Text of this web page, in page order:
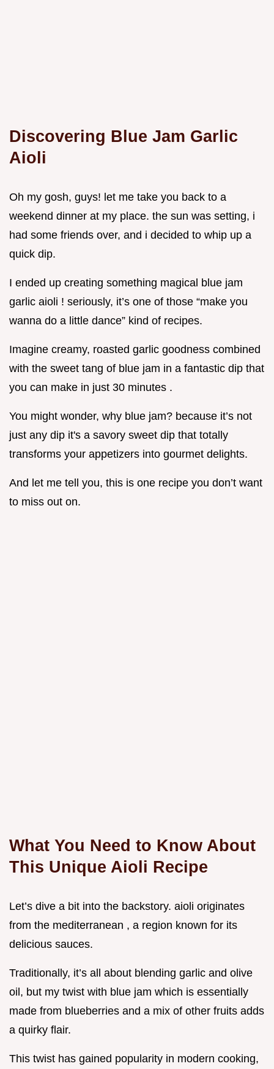
Discovering Blue Jam Garlic
Aioli
Oh my gosh, guys! let me take you back to a
weekend dinner at my place. the sun was setting, i
had some friends over, and i decided to whip up a
quick dip.
I ended up creating something magical blue jam
garlic aioli ! seriously, it’s one of those “make you
wanna do a little dance” kind of recipes.
Imagine creamy, roasted garlic goodness combined
with the sweet tang of blue jam in a fantastic dip that
you can make in just 30 minutes .
You might wonder, why blue jam? because it’s not
just any dip it's a savory sweet dip that totally
transforms your appetizers into gourmet delights.
And let me tell you, this is one recipe you don’t want
to miss out on.
What You Need to Know About
This Unique Aioli Recipe
Let’s dive a bit into the backstory. aioli originates
from the mediterranean , a region known for its
delicious sauces.
Traditionally, it’s all about blending garlic and olive
oil, but my twist with blue jam which is essentially
made from blueberries and a mix of other fruits adds
a quirky flair.
This twist has gained popularity in modern cooking,